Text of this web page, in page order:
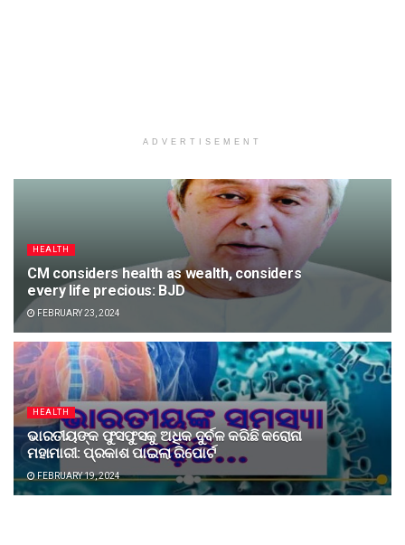
ADVERTISEMENT
HEALTH
CM considers health as wealth, considers
every life precious: BJD
FEBRUARY 23, 2024
HEALTH
ଭାରତୀୟଙ୍କ ଫୁସଫୁସକୁ ଅଧିକ ଦୁର୍ବଳ କରିଛି କରୋନା
ମହାମାରୀ: ପ୍ରକାଶ ପାଇଲା ରିପୋର୍ଟ
FEBRUARY 19, 2024